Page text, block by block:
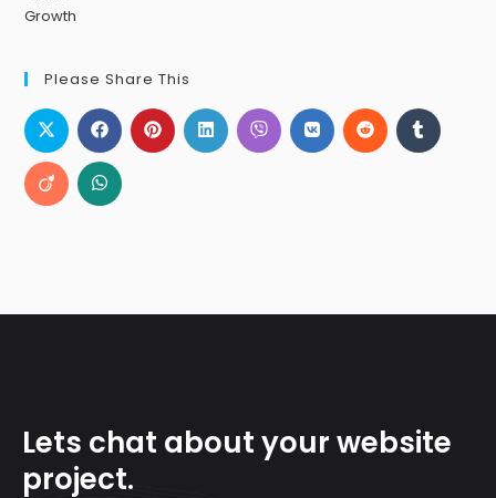
Please Share This
Lets chat about your website
project.